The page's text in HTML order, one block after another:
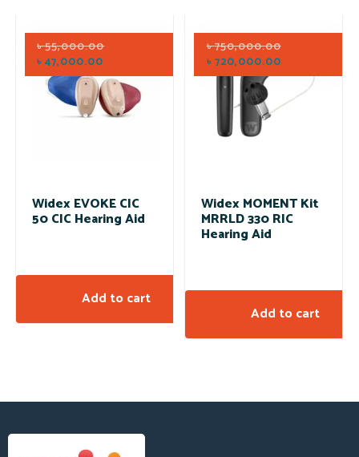
৳55,000.00
৳47,000.00
Widex EVOKE CIC
50 CIC Hearing Aid
Add to cart
৳750,000.00
৳720,000.00
Widex MOMENT Kit
MRRLD 330 RIC
Hearing Aid
Add to cart